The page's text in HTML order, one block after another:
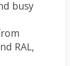
busy
RAL,